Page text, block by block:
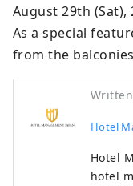
August 29th (Sat),
As a special
from the
Hotel
Hotel
hotel